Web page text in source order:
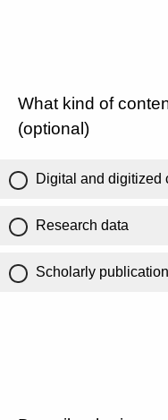
What kind of
(optional)
Digital and digitized
Research data
Scholarly